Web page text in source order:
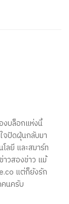
งบล็อกแห่งนี้
จปัดฝุ่นกลับมา
โลยี และสมาร์ท
วสองข่าว แม้
แต่ก็ยังรัก
นครับ